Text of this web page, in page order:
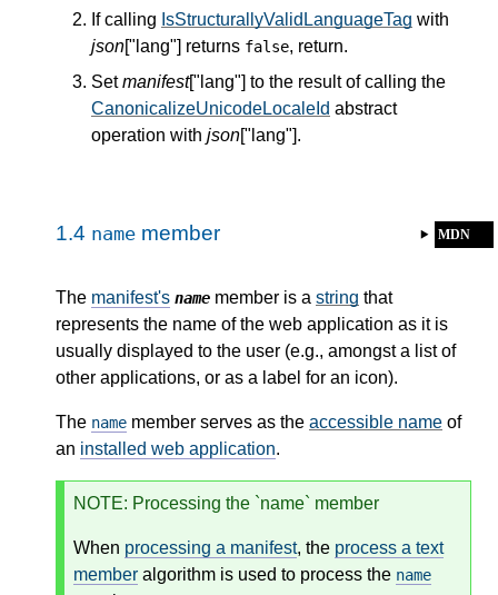
If calling IsStructurallyValidLanguageTag with
json["lang"] returns false, return.
Setmanifest["lang"] to the result of calling the
CanonicalizeUnicodeLocaleId abstract
operation with json["lang"].
MDN
1.4 name member
The manifest's name member is a string that
represents the name of the web application as it is
usually displayed to the user (e.g., amongst a list of
other applications, or as a label for an icon).
The name member serves as the accessible name of
an installed web application.
NOTE: Processing the `name` member
When processing a manifest, the process a text
member algorithm is used to process the name